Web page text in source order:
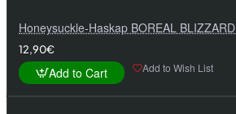
Honeysuckle-Haskap BOREAL BLIZZARD
12,90€
Add to Cart Add to Wish List